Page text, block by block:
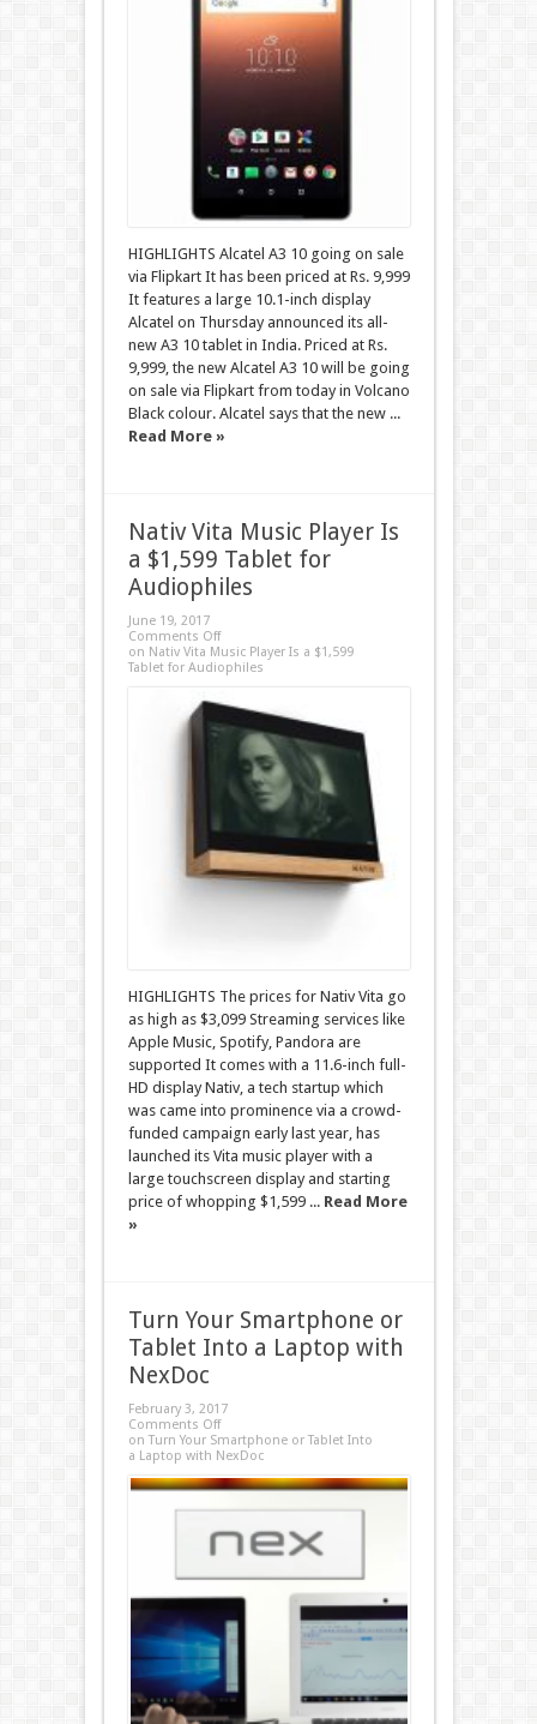
HIGHLIGHTS Alcatel A3 10 going on sale
via Flipkart It has been priced at Rs. 9,999
It features a large 10.1-inch display
Alcatel on Thursday announced its all-
new A3 10 tablet in India. Priced at Rs.
9,999, the new Alcatel A3 10 will be going
on sale via Flipkart from today in Volcano
Black colour. Alcatel says that the new ...
Read More »
Nativ Vita Music Player Is
a $1,599 Tablet for
Audiophiles
June 19, 2017
Comments Off
on Nativ Vita Music Player Is a $1,599
Tablet for Audiophiles
HIGHLIGHTS The prices for Nativ Vita go
as high as $3,099 Streaming services like
Apple Music, Spotify, Pandora are
supported It comes with a 11.6-inch full-
HD display Nativ, a tech startup which
was came into prominence via a crowd-
funded campaign early last year, has
launched its Vita music player with a
large touchscreen display and starting
price of whopping $1,599 ... Read More
»
Turn Your Smartphone or
Tablet Into a Laptop with
NexDoc
February 3, 2017
Comments Off
on Turn Your Smartphone or Tablet Into
a Laptop with NexDoc